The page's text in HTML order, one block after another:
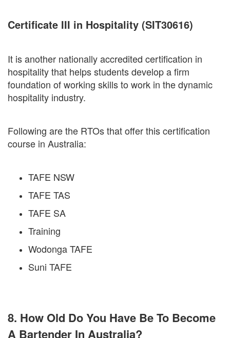
Certificate III in Hospitality (SIT30616)
It is another nationally accredited certification in
hospitality that helps students develop a firm
foundation of working skills to work in the dynamic
hospitality industry.
Following are the RTOs that offer this certification
course in Australia:
TAFE NSW
TAFE TAS
TAFE SA
Training
Wodonga TAFE
Suni TAFE
8. How Old Do You Have Be To Become
A Bartender In Australia?